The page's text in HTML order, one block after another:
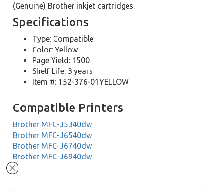
(Genuine) Brother inkjet cartridges.
Specifications
Type: Compatible
Color: Yellow
Page Yield: 1500
Shelf Life: 3 years
Item #: 152-376-01YELLOW
Compatible Printers
Brother MFC-J5340dw
Brother MFC-J6540dw
Brother MFC-J6740dw
Brother MFC-J6940dw